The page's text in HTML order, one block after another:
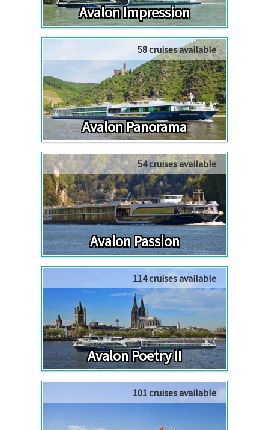
Avalon Impression
58 cruises available
Avalon Panorama
54 cruises available
Avalon Passion
114 cruises available
Avalon Poetry II
101 cruises available